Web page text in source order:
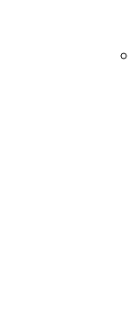
Learning
into data,
clock.
business
human-